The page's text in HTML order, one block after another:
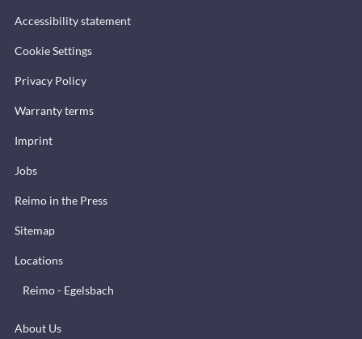
Accessibility statement
Cookie Settings
Privacy Policy
Warranty terms
Imprint
Jobs
Reimo in the Press
Sitemap
Locations
Reimo - Egelsbach
About Us